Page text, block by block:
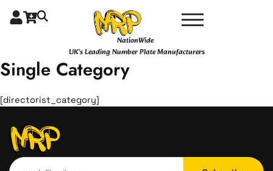
NationWide
UK's Leading Number Plate Manufacturers
Single Category
[directorist_category]